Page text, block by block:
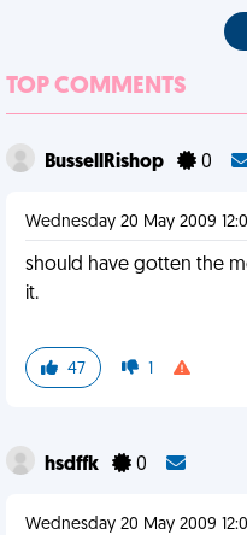
TOP COMMENTS
BussellRishop 0
Wednesday 20 May 2009
should have gotten the
it.
47 1
hsdffk 0
Wednesday 20 May 2009